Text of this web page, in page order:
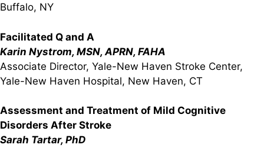
Buffalo, NY
Facilitated Q and A
Karin Nystrom, MSN, APRN, FAHA
Associate Director, Yale-New Haven Stroke Center,
Yale-New Haven Hospital, New Haven, CT
Assessment and Treatment of Mild Cognitive
Disorders After Stroke
Sarah Tartar, PhD